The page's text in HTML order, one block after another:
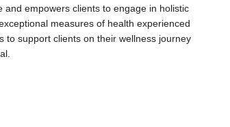
empowers clients to engage in holistic
measures of health experienced
to support clients on their wellness journey